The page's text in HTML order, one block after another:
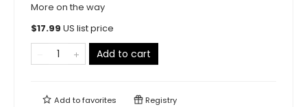
More on the way
$17.99 US list price
Add to cart
Add tofavorites Registry